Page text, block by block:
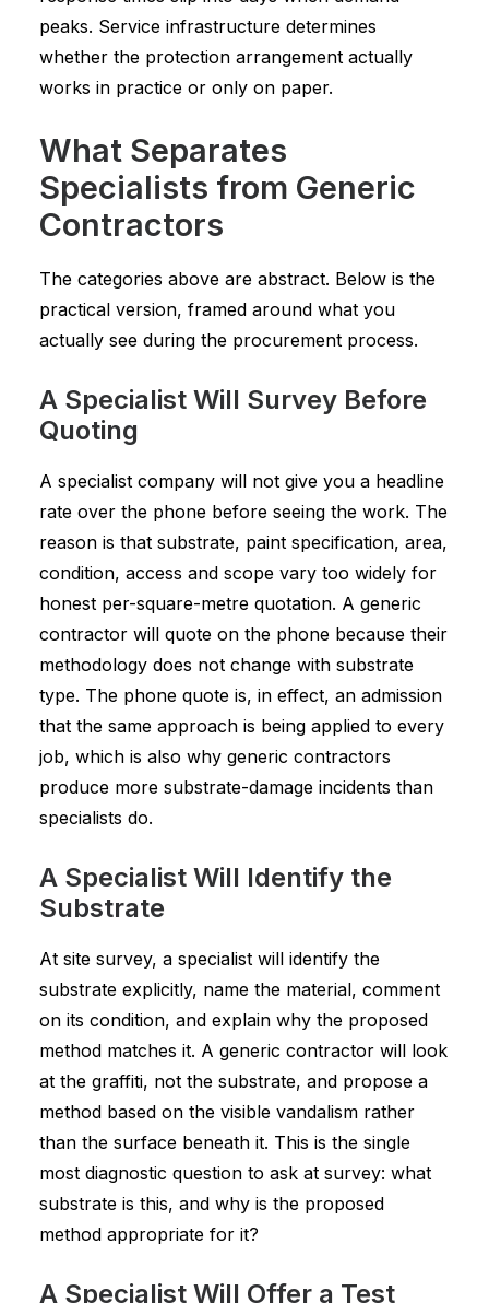
peaks. Service infrastructure determines
whether the protection arrangement actually
works in practice or only on paper.
What Separates
Specialists from Generic
Contractors
The categories above are abstract. Below is the
practical version, framed around what you
actually see during the procurement process.
A Specialist Will Survey Before
Quoting
A specialist company will not give you a headline
rate over the phone before seeing the work. The
reason is that substrate, paint specification, area,
condition, access and scope vary too widely for
honest per-square-metre quotation. A generic
contractor will quote on the phone because their
methodology does not change with substrate
type. The phone quote is, in effect, an admission
that the same approach is being applied to every
job, which is also why generic contractors
produce more substrate-damage incidents than
specialists do.
A Specialist Will Identify the
Substrate
At site survey, a specialist will identify the
substrate explicitly, name the material, comment
on its condition, and explain why the proposed
method matches it. A generic contractor will look
at the graffiti, not the substrate, and propose a
method based on the visible vandalism rather
than the surface beneath it. This is the single
most diagnostic question to ask at survey: what
substrate is this, and why is the proposed
method appropriate for it?
A Specialist Will Offer a Test